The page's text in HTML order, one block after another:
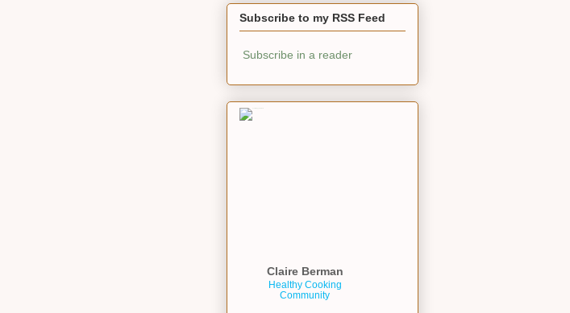
Subscribe to my RSS Feed
Subscribe in a reader
Claire Berman
Healthy Cooking
Community